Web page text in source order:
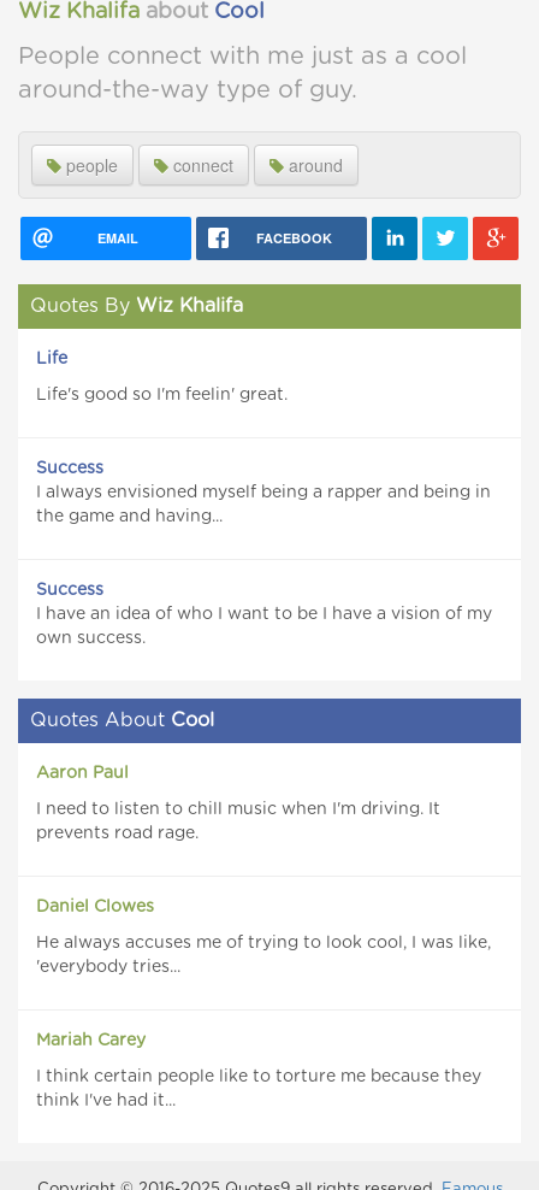
Wiz Khalifa about Cool
People connect with me just as a cool
around-the-way type of guy.
people connect around
EMAIL FACEBOOK
Quotes By Wiz Khalifa
Life
Life's good so I'm feelin' great.
Success
I always envisioned myself being a rapper and being in
the game and having...
Success
I have an idea of who I want to be I have a vision of my
own success.
Quotes About Cool
Aaron Paul
I need to listen to chill music when I'm driving. It
prevents road rage.
Daniel Clowes
He always accuses me of trying to look cool, I was like,
'everybody tries...
Mariah Carey
I think certain people like to torture me because they
think I've had it...